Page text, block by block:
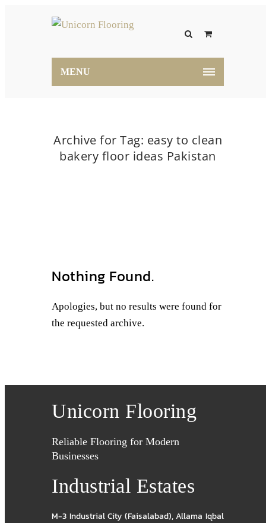
MENU
Archive for Tag: easy to clean
bakery floor ideas Pakistan
Nothing Found.
Apologies, but no results were found for
the requested archive.
Unicorn Flooring
Reliable Flooring for Modern
Businesses
Industrial Estates
M-3 Industrial City (Faisalabad),Allama Iqbal